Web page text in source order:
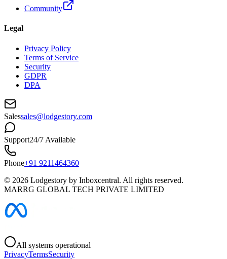
Community
Legal
Privacy Policy
Terms of Service
Security
GDPR
DPA
Salessales@lodgestory.com
Support24/7 Available
Phone+91 9211464360
© 2026 Lodgestory by Inboxcentral. All rights reserved.
MARRG GLOBAL TECH PRIVATE LIMITED
All systems operational
PrivacyTermsSecurity